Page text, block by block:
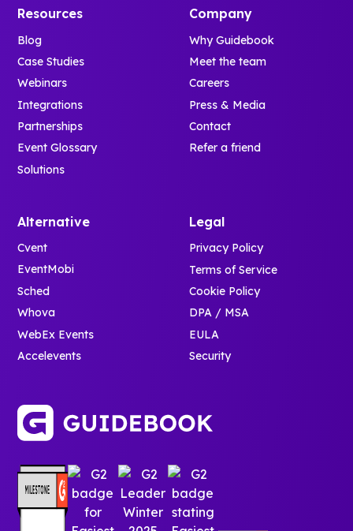
Resources
Blog
Case Studies
Webinars
Integrations
Partnerships
Event Glossary
Solutions
Company
Why Guidebook
Meet the team
Careers
Press & Media
Contact
Refer a friend
Alternative
Cvent
EventMobi
Sched
Whova
WebEx Events
Accelevents
Legal
Privacy Policy
Terms of Service
Cookie Policy
DPA / MSA
EULA
Security